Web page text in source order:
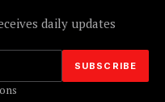
daily updates